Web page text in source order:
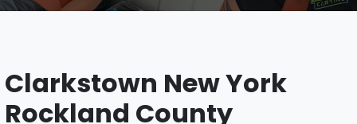
Clarkstown New York
Rockland County